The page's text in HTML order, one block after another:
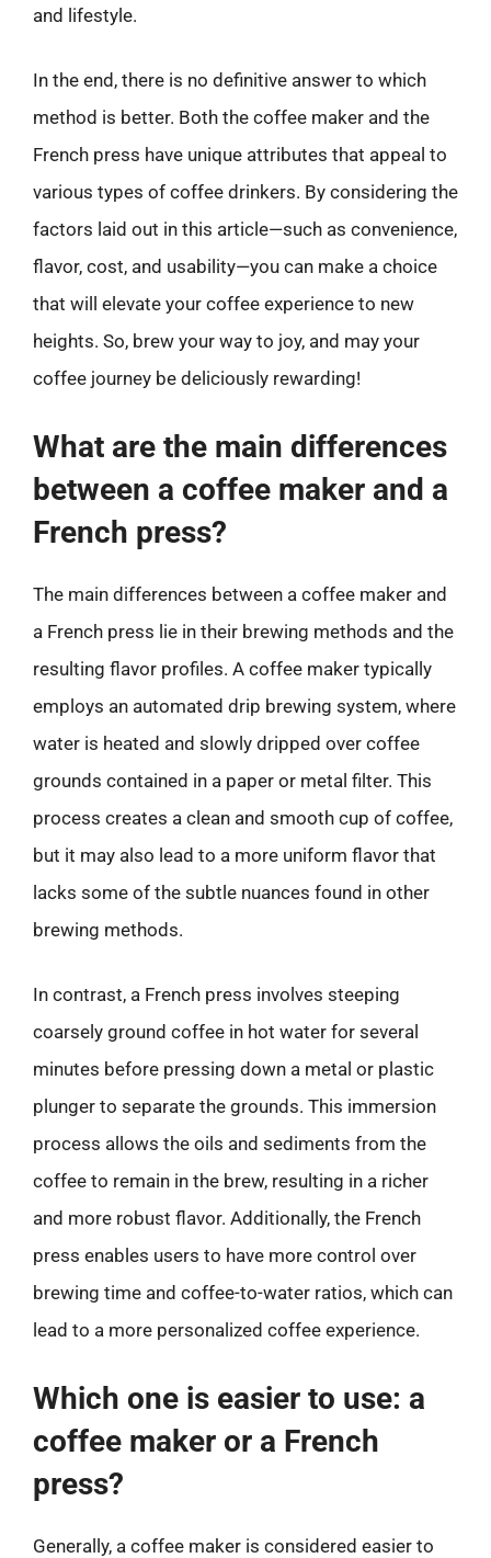
and lifestyle.
In the end, there is no definitive answer to which
method is better. Both the coffee maker and the
French press have unique attributes that appeal to
various types of coffee drinkers. By considering the
factors laid out in this article—such as convenience,
flavor, cost, and usability—you can make a choice
that will elevate your coffee experience to new
heights. So, brew your way to joy, and may your
coffee journey be deliciously rewarding!
What are the main differences
between a coffee maker and a
French press?
The main differences between a coffee maker and
a French press lie in their brewing methods and the
resulting flavor profiles. A coffee maker typically
employs an automated drip brewing system, where
water is heated and slowly dripped over coffee
grounds contained in a paper or metal filter. This
process creates a clean and smooth cup of coffee,
but it may also lead to a more uniform flavor that
lacks some of the subtle nuances found in other
brewing methods.
In contrast, a French press involves steeping
coarsely ground coffee in hot water for several
minutes before pressing down a metal or plastic
plunger to separate the grounds. This immersion
process allows the oils and sediments from the
coffee to remain in the brew, resulting in a richer
and more robust flavor. Additionally, the French
press enables users to have more control over
brewing time and coffee-to-water ratios, which can
lead to a more personalized coffee experience.
Which one is easier to use: a
coffee maker or a French
press?
Generally, a coffee maker is considered easier to